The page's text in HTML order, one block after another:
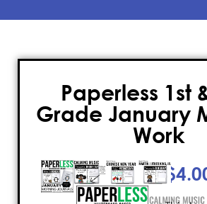
Paperless 1st
Grade January
Work
$